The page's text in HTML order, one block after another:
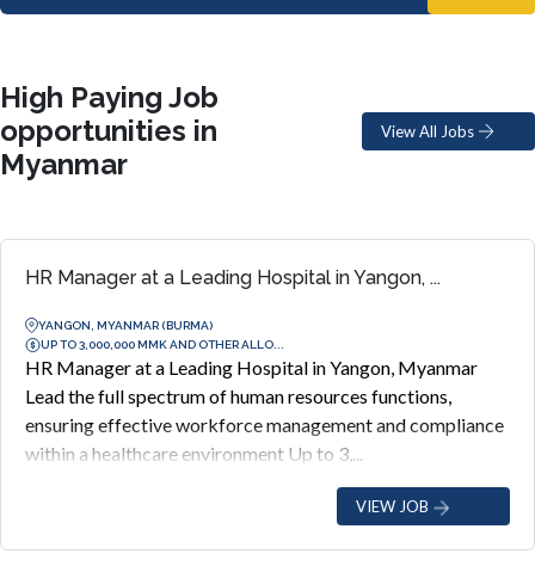
High Paying Job
opportunities in
Myanmar
View All Jobs
HR Manager at a Leading Hospital in Yangon, ...
YANGON, MYANMAR (BURMA)
UP TO 3,000,000 MMK AND OTHER ALLO...
HR Manager at a Leading Hospital in Yangon, Myanmar
Lead the full spectrum of human resources functions,
ensuring effective workforce management and compliance
within a healthcare environment Up to 3,...
VIEW JOB